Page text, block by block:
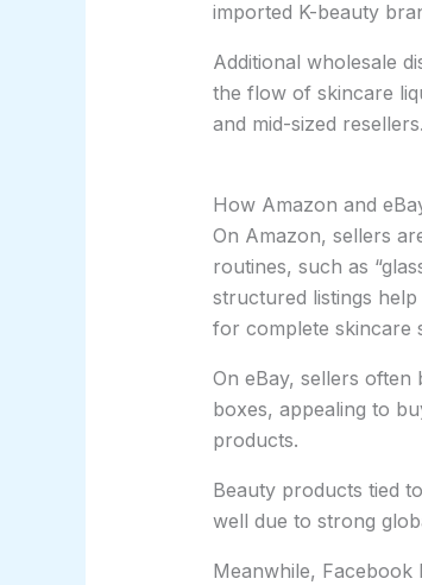
imported K-beauty
Additional wholesale
the flow of skincare
and mid-sized resellers.
How Amazon and
On Amazon, sellers
routines, such as
structured listings
for complete skincare
On eBay, sellers often
boxes, appealing to
products.
Beauty products tied
well due to strong
Meanwhile,